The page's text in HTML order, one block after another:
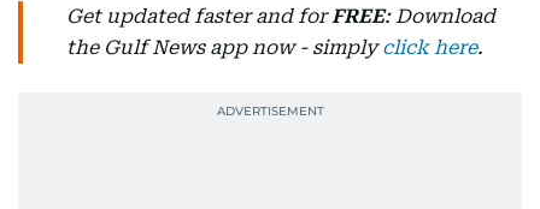
Get updated faster and forFREE: Download
the Gulf News app now - simplyclick here.